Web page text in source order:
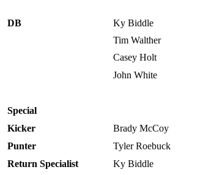
DB Ky Biddle
Tim Walther
Casey Holt
John White
Special
Kicker
Brady McCoy
Punter
Tyler Roebuck
Return Specialist
Ky Biddle